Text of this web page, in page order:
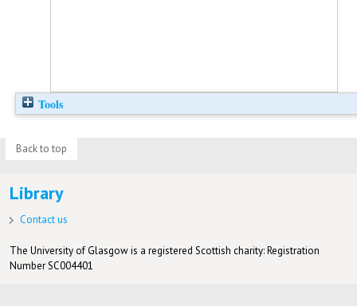
Tools
Back to top
Library
Contact us
The University of Glasgow is a registered Scottish charity: Registration
Number SC004401